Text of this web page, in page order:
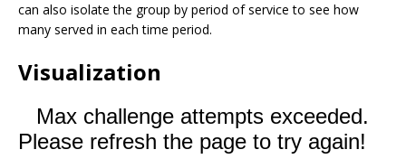
can also isolate the group by period of service to see how
many served in each time period.
Visualization